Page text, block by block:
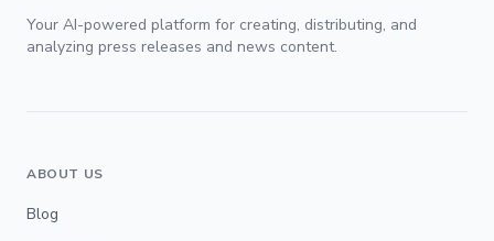
Your AI-powered platform for creating, distributing, and
analyzing press releases and news content.
ABOUT US
Blog